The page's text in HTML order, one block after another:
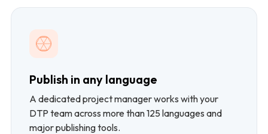
Publish in any language
A dedicated project manager works with your
DTP team across more than 125 languages and
major publishing tools.